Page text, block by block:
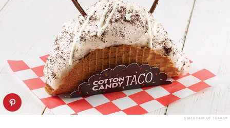
STATE FAIR OF TEXAS®